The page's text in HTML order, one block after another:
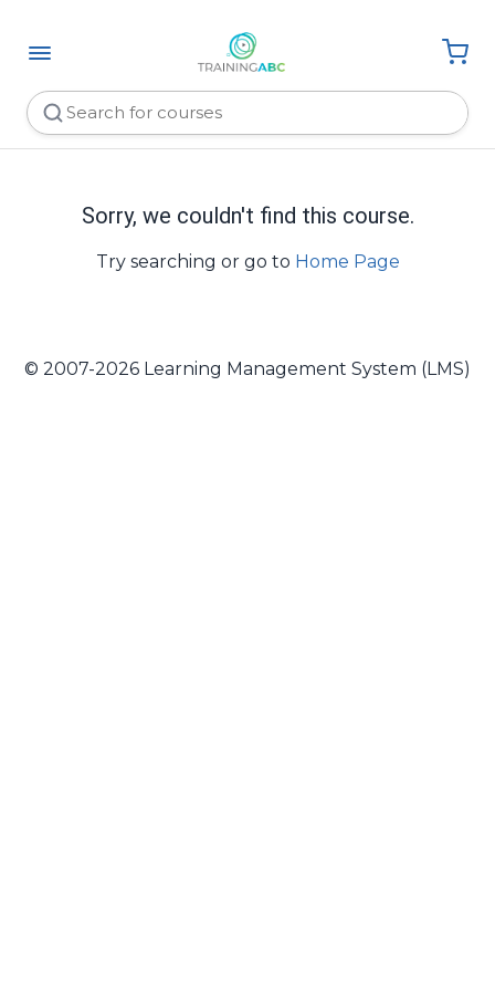
Sorry, we couldn't find this course.
Try searching or go to Home Page
© 2007-2026 Learning Management System (LMS)